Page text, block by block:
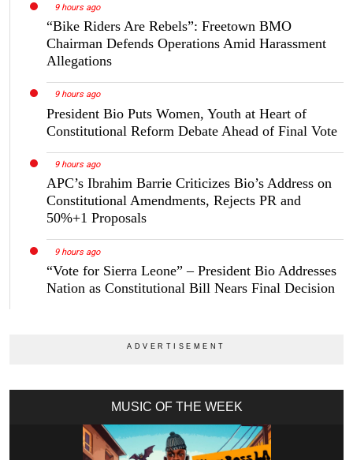
9 hours ago
“Bike Riders Are Rebels”: Freetown BMO
Chairman Defends Operations Amid Harassment
Allegations
9 hours ago
President Bio Puts Women, Youth at Heart of
Constitutional Reform Debate Ahead of Final Vote
9 hours ago
APC’s Ibrahim Barrie Criticizes Bio’s Address on
Constitutional Amendments, Rejects PR and
50%+1 Proposals
9 hours ago
“Vote for Sierra Leone” – President Bio Addresses
Nation as Constitutional Bill Nears Final Decision
MUSIC OF THE WEEK